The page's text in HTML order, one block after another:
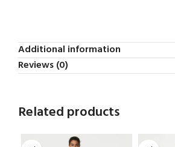
Additional information
Reviews (0)
Related products